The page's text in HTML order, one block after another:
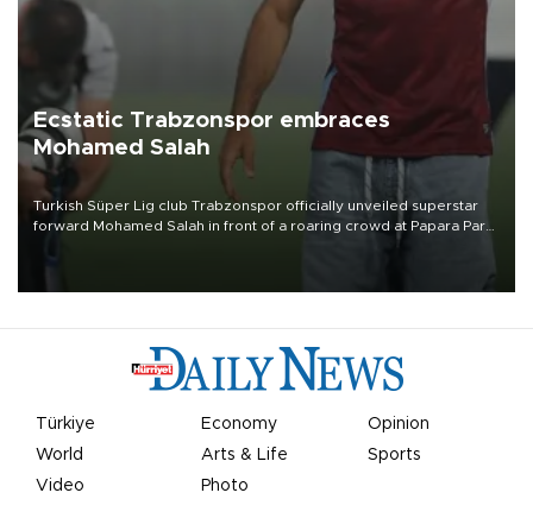
Ecstatic Trabzonspor embraces
Mohamed Salah
Turkish Süper Lig club Trabzonspor officially unveiled superstar
forward Mohamed Salah in front of a roaring crowd at Papara Park
Türkiye Economy
Opinion
World
Arts & Life
Sports
Video
Photo